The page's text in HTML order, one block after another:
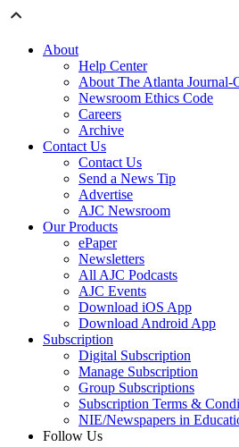
About
Help Center
About The Atlanta Journal-
Newsroom Ethics Code
Careers
Archive
Contact Us
Contact Us
Send a News Tip
Advertise
AJC Newsroom
Our Products
ePaper
Newsletters
All AJC Podcasts
AJC Events
Download iOS App
Download Android App
Subscription
Digital Subscription
Manage Subscription
Group Subscriptions
Subscription Terms &
NIE/Newspapers in
Follow Us